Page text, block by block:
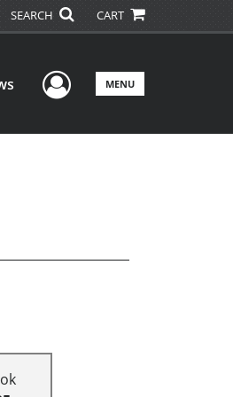
SEARCH CART
User Menu
MENU